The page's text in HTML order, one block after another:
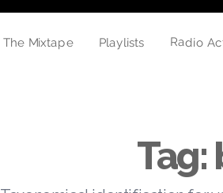
The Mixtape Playlists Radio
Tag: